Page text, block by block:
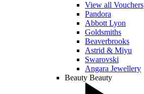
View all Vouchers
Pandora
Abbott Lyon
Goldsmiths
Beaverbrooks
Astrid & Miyu
Swarovski
Angara Jewellery
Beauty Beauty